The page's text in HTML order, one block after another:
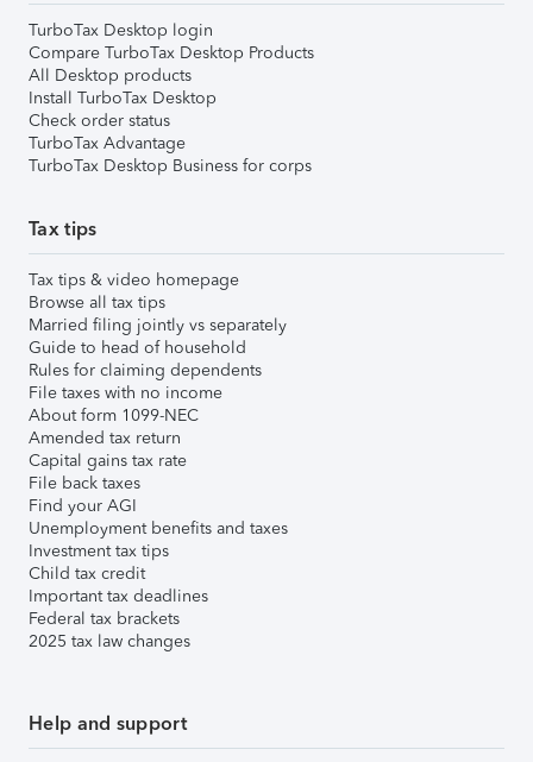
TurboTax Desktop login
Compare TurboTax Desktop Products
All Desktop products
Install TurboTax Desktop
Check order status
TurboTax Advantage
TurboTax Desktop Business for corps
Tax tips
Tax tips & video homepage
Browse all tax tips
Married filing jointly vs separately
Guide to head of household
Rules for claiming dependents
File taxes with no income
About form 1099-NEC
Amended tax return
Capital gains tax rate
File back taxes
Find your AGI
Unemployment benefits and taxes
Investment tax tips
Child tax credit
Important tax deadlines
Federal tax brackets
2025 tax law changes
Help and support